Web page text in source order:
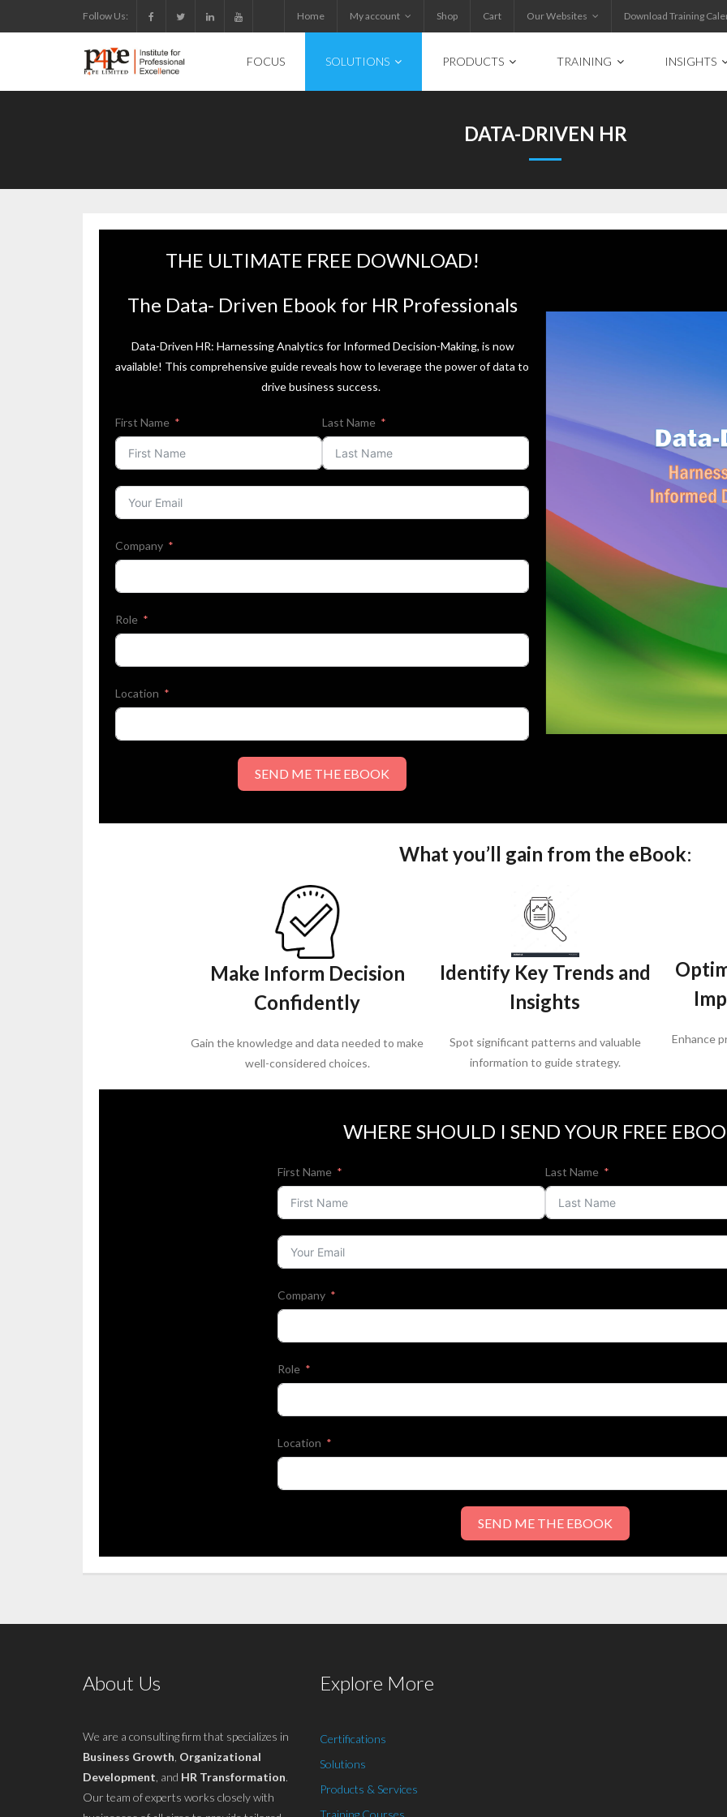
to
Follow Us: Home My account Shop Cart Our Websites Download Training
FOCUS SOLUTIONS PRODUCTS TRAINING INSIGHTS
DATA-DRIVEN HR
THE ULTIMATE FREE DOWNLOAD!
The Data- Driven Ebook for HR Professionals
Data-Driven HR: Harnessing Analytics for Informed Decision-Making, is now
available! This comprehensive guide reveals how to leverage the power of data to
drive business success.
First Name Last Name
Company
Role
Location
SEND ME THE EBOOK
What you’ll gain from the eBook:
Make Inform Decision
Confidently
Gain the knowledge and data needed to make
well-considered choices.
Identify Key Trends and
Insights
Spot significant patterns and valuable
information to guide strategy.
Enhance
WHERE SHOULD I SEND YOUR FREE
First Name Last Name
Company
Role
Location
SEND ME THE EBOOK
About Us
We are a consulting firm that specializes in
Business Growth Organizational
Development , and HR Transformation.
Our team of experts works closely with
Explore More
Certifications
Solutions
Products & Services
Training Courses